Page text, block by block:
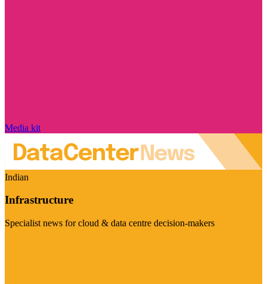
Media kit
Indian
Infrastructure
Specialist news for cloud & data centre decision-makers